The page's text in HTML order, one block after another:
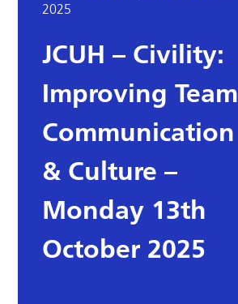
2025
JCUH – Civility:
Improving Team
Communication
& Culture –
Monday 13th
October 2025